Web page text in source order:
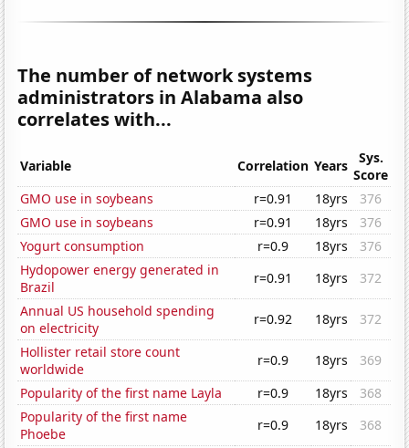
The number of network systems
administrators in Alabama also
correlates with...
Variable Correlation Years
Sys.
Score
GMO use in soybeans
r=0.91 18yrs
376
GMO use in soybeans
r=0.91 18yrs
376
Yogurt consumption
r=0.9 18yrs
376
Hydopower energy generated in
Brazil
r=0.91 18yrs
372
Annual US household spending
on electricity
r=0.92 18yrs
372
Hollister retail store count
worldwide
r=0.9 18yrs
369
Popularity of the first name Layla
r=0.9 18yrs
368
Popularity of the first name
Phoebe
r=0.9 18yrs
368